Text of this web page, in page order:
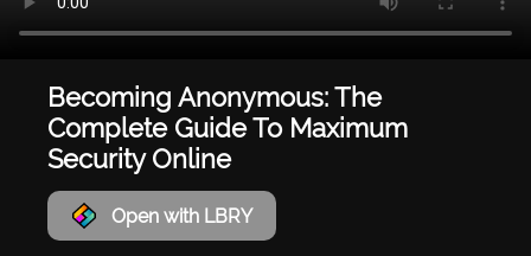
Becoming Anonymous: The
Complete Guide To Maximum
Security Online
Open with LBRY